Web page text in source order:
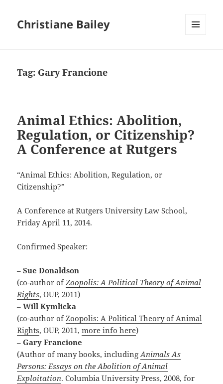
Christiane Bailey
Tag: Gary Francione
Animal Ethics: Abolition,
Regulation, or Citizenship?
A Conference at Rutgers
“Animal Ethics: Abolition, Regulation, or
Citizenship?”
A Conference at Rutgers University Law School,
Friday April 11, 2014.
Confirmed Speaker:
–Sue Donaldson
(co-author ofZoopolis: A Political Theory of Animal
Rights, OUP, 2011)
–Will Kymlicka
(co-author ofZoopolis: A Political Theory of Animal
Rights, OUP, 2011,more info here)
–Gary Francione
(Author of many books, includingAnimals As
Persons: Essays on the Abolition of Animal
Exploitation. Columbia University Press, 2008, for